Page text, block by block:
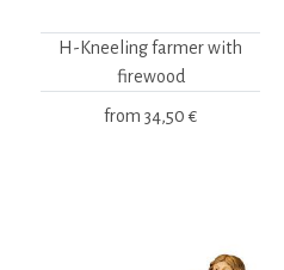
H-Kneeling farmer with
firewood
from 34,50 €